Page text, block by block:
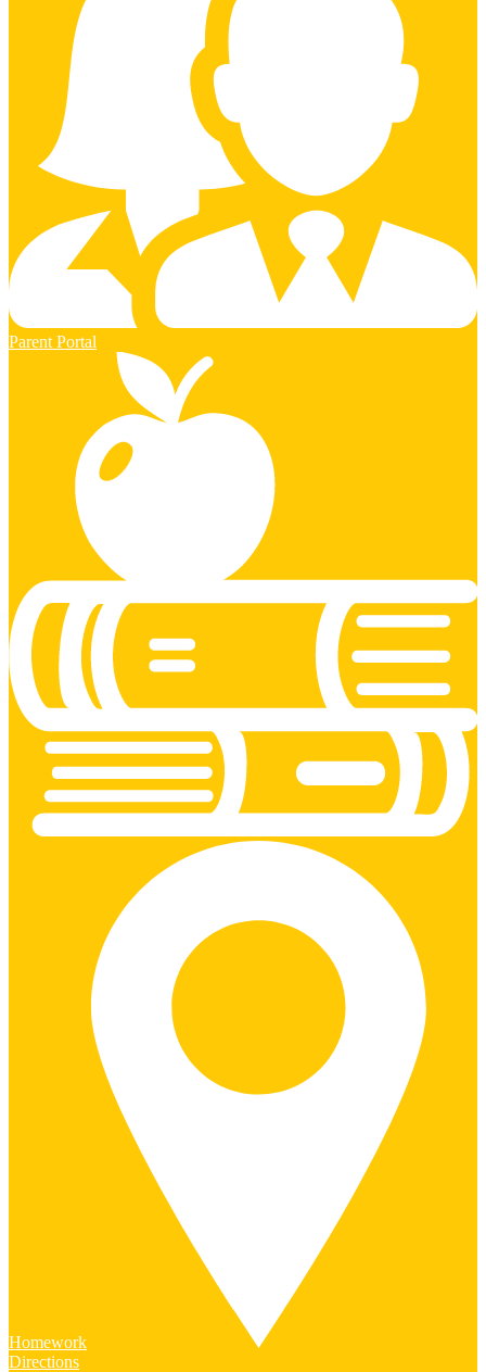
Parent Portal
Homework
Directions